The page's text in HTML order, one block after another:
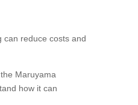
can reduce costs and
Maruyama
how it can